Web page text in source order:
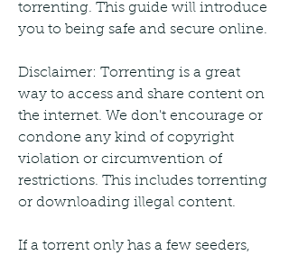
torrenting. This guide will introduce
you to being safe and secure online.
Disclaimer: Torrenting is a great
way to access and share content on
the internet. We don't encourage or
condone any kind of copyright
violation or circumvention of
restrictions. This includes torrenting
or downloading illegal content.
If a torrent only has a few seeders,